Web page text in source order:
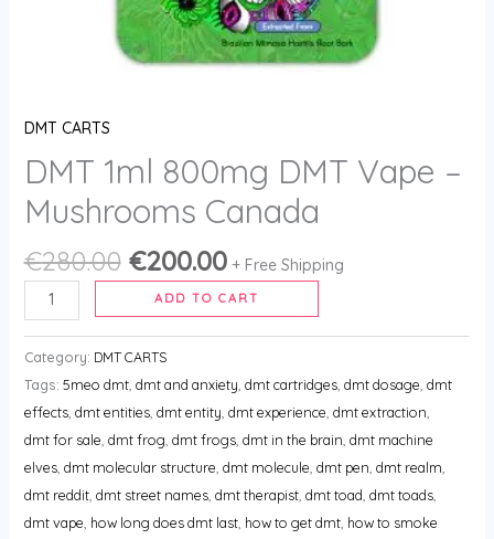
DMT CARTS
DMT 1ml 800mg DMT Vape –
Mushrooms Canada
€280.00 €200.00 + Free Shipping
ADD TO CART
Category: DMT CARTS
Tags: 5meo dmt, dmt and anxiety dmt cartridges, dmt dosage dmt
effects, dmt entities, dmt entity dmt experience dmt extraction
dmt for sale dmt frog dmt frogs, dmt in the brain dmt machine
elves, dmt molecular structure dmt molecule dmt pen dmt realm
dmt reddit, dmt street names, dmt therapist, dmt toad dmt toads,
dmt vape how long does dmt last, how to get dmt, how to smoke